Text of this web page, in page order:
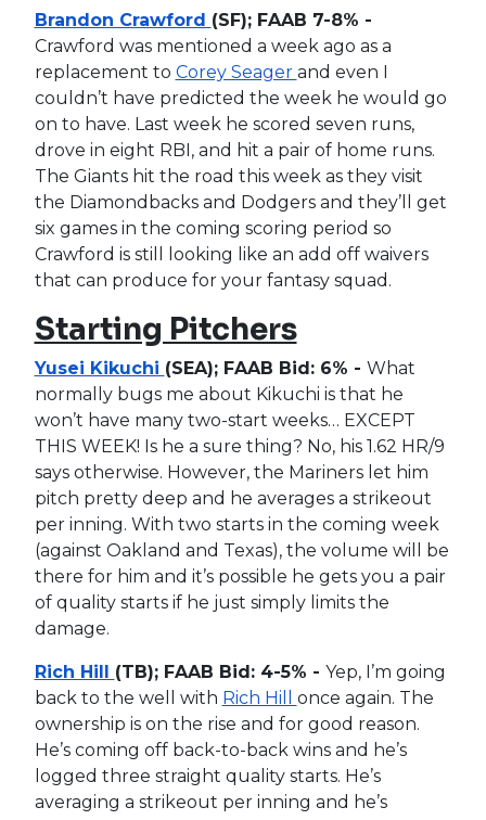
Brandon Crawford (SF); FAAB 7-8% -
Crawford was mentioned a week ago as a
replacement to Corey Seager and even I
couldn’t have predicted the week he would go
on to have. Last week he scored seven runs,
drove in eight RBI, and hit a pair of home runs.
The Giants hit the road this week as they visit
the Diamondbacks and Dodgers and they’ll get
six games in the coming scoring period so
Crawford is still looking like an add off waivers
that can produce for your fantasy squad.
Starting Pitchers
Yusei Kikuchi (SEA); FAAB Bid: 6% - What
normally bugs me about Kikuchi is that he
won’t have many two-start weeks… EXCEPT
THIS WEEK! Is he a sure thing? No, his 1.62 HR/9
says otherwise. However, the Mariners let him
pitch pretty deep and he averages a strikeout
per inning. With two starts in the coming week
(against Oakland and Texas), the volume will be
there for him and it’s possible he gets you a pair
of quality starts if he just simply limits the
damage.
Rich Hill (TB); FAAB Bid: 4-5% - Yep, I’m going
back to the well with Rich Hill once again. The
ownership is on the rise and for good reason.
He’s coming off back-to-back wins and he’s
logged three straight quality starts. He’s
averaging a strikeout per inning and he’s